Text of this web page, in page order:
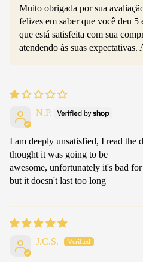
Muito obrigada por sua
felizes em saber que você deu
que está satisfeita com sua
atendendo às suas expectativas.
N.P.
I am deeply unsatisfied, I read the
thought it was going to be
awesome, unfortunately it's bad
but it doesn't last too long
J.C.S.